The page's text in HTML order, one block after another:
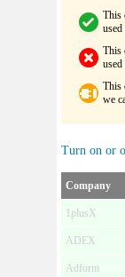
This
This
This
we